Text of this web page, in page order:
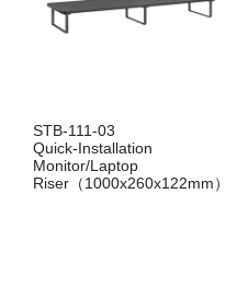
STB-111-03
Quick-Installation
Monitor/Laptop
Riser（1000x260x122mm）